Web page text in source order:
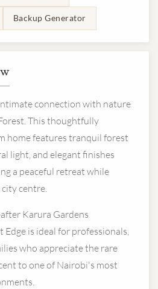
Backup Generator
connection with nature
This thoughtfully
home features tranquil forest
light, and elegant finishes
a peaceful retreat while
centre.
Karura Gardens
Edge is ideal for professionals,
who appreciate the rare
to one of Nairobi's most